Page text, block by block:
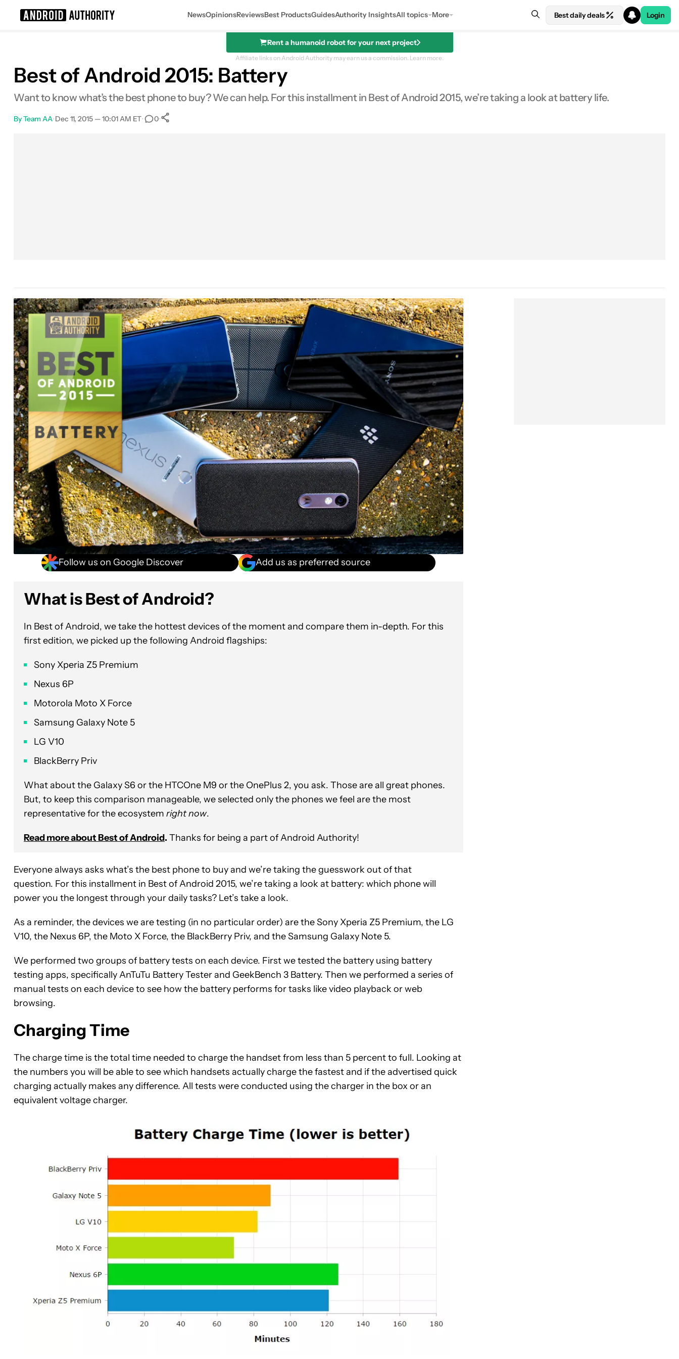
NewsOpinionsReviewsBest ProductsGuidesAuthority InsightsAll topics More Best daily deals Login
Rent a humanoid robot for your next project
Affiliate links on Android Authority may earn us a commission. Learn more.
Best of Android 2015: Battery
Want to know what’s the best phone to buy? We can help. For this installment in Best of Android 2015, we’re taking a look at battery life.
ByTeam AA•Dec 11, 2015 — 10:01 AM ET• 0•
Follow us on Google Discover Add us as preferred source
What is Best of Android?
In Best of Android, we take the hottest devices of the moment and compare them in-depth. For this
first edition, we picked up the following Android flagships:
Sony Xperia Z5 Premium
Nexus 6P
Motorola Moto X Force
Samsung Galaxy Note 5
LG V10
BlackBerry Priv
What about the Galaxy S6 or the HTCOne M9 or the OnePlus 2, you ask. Those are all great phones.
But, to keep this comparison manageable, we selected only the phones we feel are the most
representative for the ecosystem right now.
Read more about Best of Android. Thanks for being a part of Android Authority!
Everyone always asks what’s the best phone to buy and we’re taking the guesswork out of that
question. For this installment in Best of Android 2015, we’re taking a look at battery: which phone will
power you the longest through your daily tasks? Let’s take a look.
As a reminder, the devices we are testing (in no particular order) are the Sony Xperia Z5 Premium, the LG
V10, the Nexus 6P, the Moto X Force, the BlackBerry Priv, and the Samsung Galaxy Note 5.
We performed two groups of battery tests on each device. First we tested the battery using battery
testing apps, specifically AnTuTu Battery Tester and GeekBench 3 Battery. Then we performed a series of
manual tests on each device to see how the battery performs for tasks like video playback or web
browsing.
Charging Time
The charge time is the total time needed to charge the handset from less than 5 percent to full. Looking at
the numbers you will be able to see which handsets actually charge the fastest and if the advertised quick
charging actually makes any difference. All tests were conducted using the charger in the box or an
equivalent voltage charger.